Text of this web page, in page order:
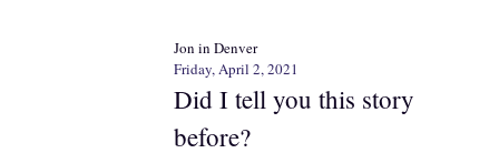
Jon in Denver
Friday, April 2, 2021
Did I tell you this story
before?